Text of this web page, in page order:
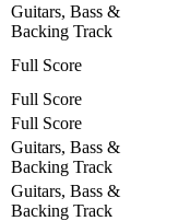
Guitars, Bass &
Backing Track
Full Score
Full Score
Full Score
Guitars, Bass &
Backing Track
Guitars, Bass &
Backing Track